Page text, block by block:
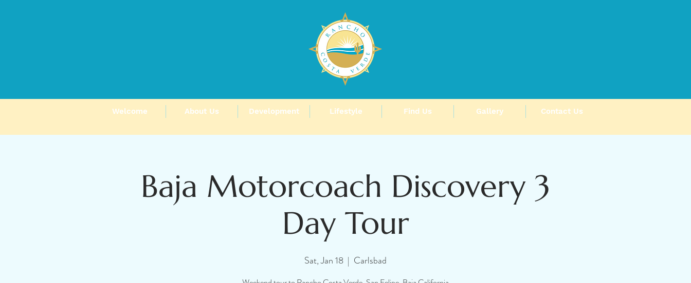
Welcome About Us Development Lifestyle Find Us Gallery Contact Us
Baja Motorcoach Discovery 3
Day Tour
Sat, Jan 18
  |
Carlsbad